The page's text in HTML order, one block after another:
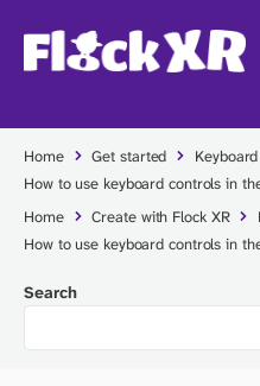
Home Get started
How to use keyboard controls in
Home
Create with Flock XR
How to use keyboard controls in
Search